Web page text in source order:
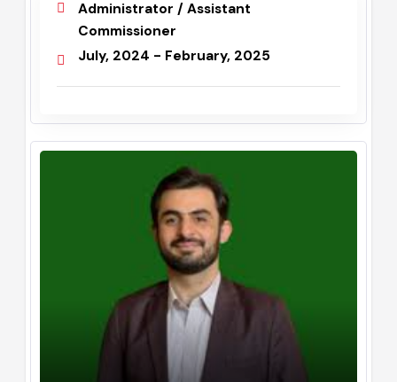
Administrator / Assistant